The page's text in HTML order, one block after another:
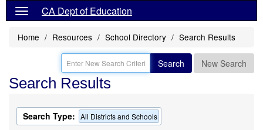
CA Dept of Education
Home Resources School Directory Search Results
Search New Search
Search Results
Search Type: All Districts and Schools